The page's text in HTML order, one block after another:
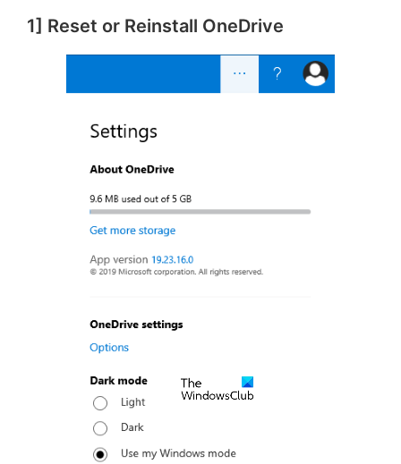
1] Reset or Reinstall OneDrive